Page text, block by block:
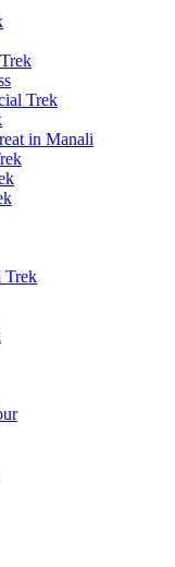
Trek
in Manali
Trek